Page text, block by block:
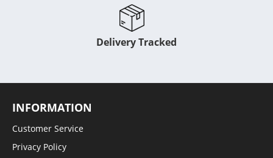
Delivery Tracked
INFORMATION
Customer Service
Privacy Policy